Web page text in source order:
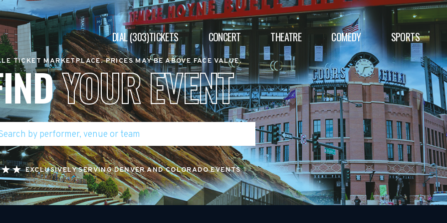
DIAL (303)TICKETS CONCERT THEATRE COMEDY SPORTS
TICKET MARKETPLACE. PRICES MAY BE ABOVE FACE VALUE.
YOUR EVENT
EXCLUSIVELY SERVING DENVER AND COLORADO EVENTS